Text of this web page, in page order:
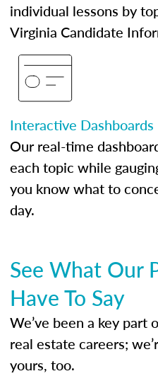
individual lessons by
Virginia Candidate
Interactive Dashboards
Our real-time
each topic while
you know what to
day.
See What Our
Have To Say
We’ve been a key part
real estate careers;
yours, too.